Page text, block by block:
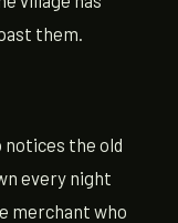
them.
the old
every night
merchant who